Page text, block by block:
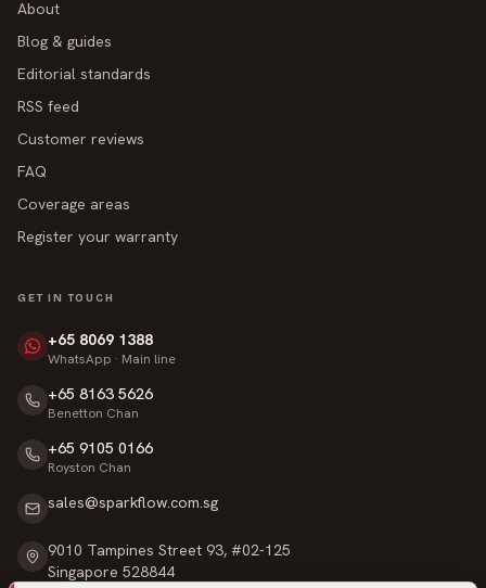
About
Blog & guides
Editorial standards
RSS feed
Customer reviews
FAQ
Coverage areas
Register your warranty
GET IN TOUCH
+65 8069 1388
WhatsApp · Main line
+65 8163 5626
Benetton Chan
+65 9105 0166
Royston Chan
sales@sparkflow.com.sg
9010 Tampines Street 93, #02-125
Singapore 528844